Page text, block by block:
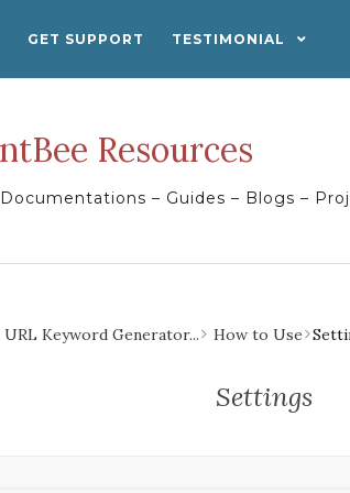
GET SUPPORT TESTIMONIAL
Resources
– Guides – Blogs –
URL Keyword Generator... How to Use
Settings